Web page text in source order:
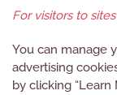
For visitors to
You can manage
advertising
by clicking